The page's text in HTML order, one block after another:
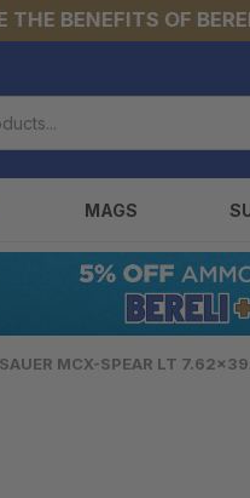
BENEFITS OF BERELI
MAGS
MCX-SPEAR LT